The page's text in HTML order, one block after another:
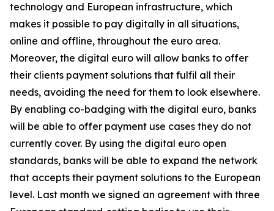
technology and European infrastructure, which
makes it possible to pay digitally in all situations,
online and offline, throughout the euro area.
Moreover, the digital euro will allow banks to offer
their clients payment solutions that fulfil all their
needs, avoiding the need for them to look elsewhere.
By enabling co-badging with the digital euro, banks
will be able to offer payment use cases they do not
currently cover. By using the digital euro open
standards, banks will be able to expand the network
that accepts their payment solutions to the European
level. Last month we signed an agreement with three